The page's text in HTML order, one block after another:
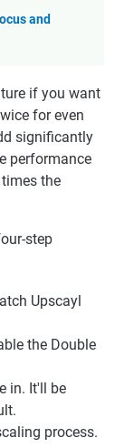
and
if you want
for even
significantly
performance
the
step
Upscayl
the Double
in. It'll be
process.